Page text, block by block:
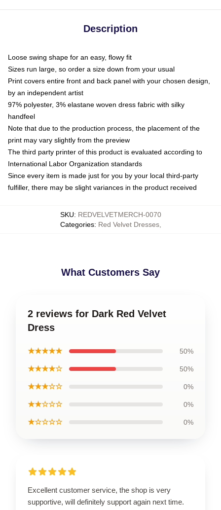
Description
Loose swing shape for an easy, flowy fit
Sizes run large, so order a size down from your usual
Print covers entire front and back panel with your chosen design,
by an independent artist
97% polyester, 3% elastane woven dress fabric with silky
handfeel
Note that due to the production process, the placement of the
print may vary slightly from the preview
The third party printer of this product is evaluated according to
International Labor Organization standards
Since every item is made just for you by your local third-party
fulfiller, there may be slight variances in the product received
SKU: REDVELVETMERCH-0070
Categories: Red Velvet Dresses,
What Customers Say
2 reviews for Dark Red Velvet
Dress
★★★★★ 50%
★★★★☆ 50%
★★★☆☆ 0%
★★☆☆☆ 0%
★☆☆☆☆ 0%
Excellent customer service, the shop is very
supportive, will definitely support again next time.